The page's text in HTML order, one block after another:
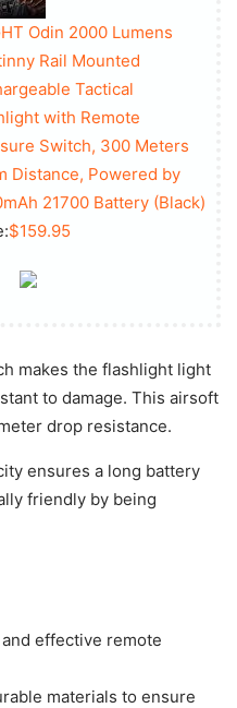
Odin 2000 Lumens
Rail Mounted
Tactical
with Remote
Switch, 300 Meters
Distance, Powered by
21700 Battery (Black)
$159.95
makes the flashlight light
to damage. This airsoft
drop resistance.
ensures a long battery
friendly by being
effective remote
materials to ensure